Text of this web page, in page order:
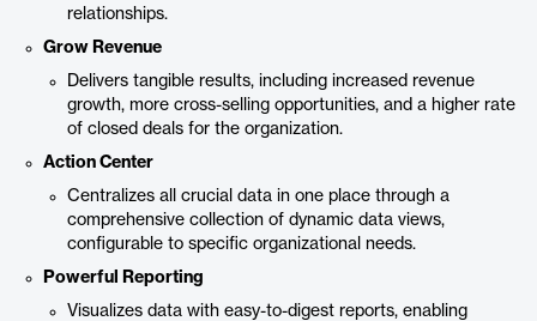
relationships.
Grow Revenue
Delivers tangible results, including increased revenue
growth, more cross-selling opportunities, and a higher rate
of closed deals for the organization.
Action Center
Centralizes all crucial data in one place through a
comprehensive collection of dynamic data views,
configurable to specific organizational needs.
Powerful Reporting
Visualizes data with easy-to-digest reports, enabling